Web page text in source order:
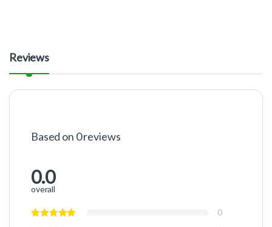
Reviews
Based on 0 reviews
0.0
overall
0